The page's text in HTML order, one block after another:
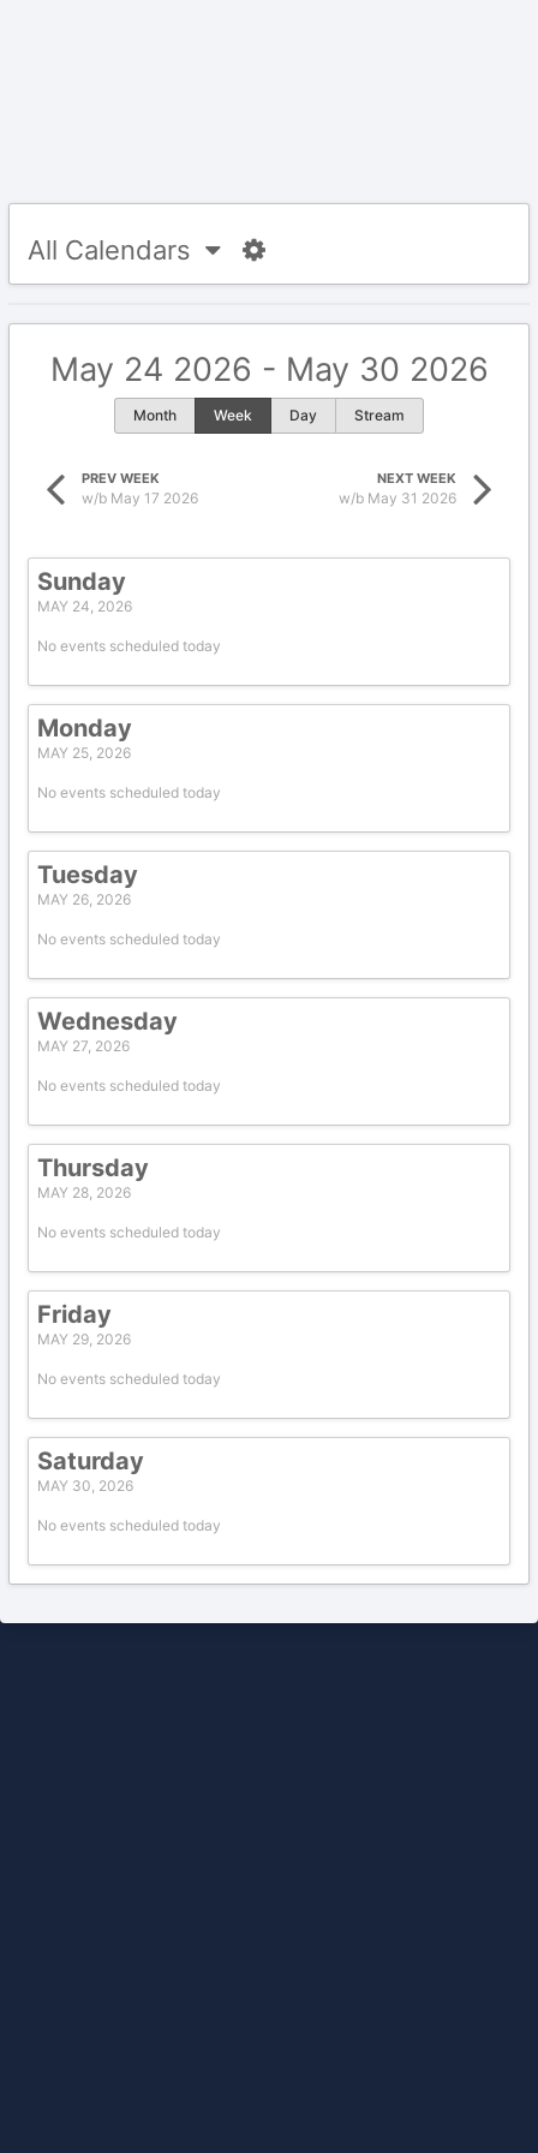
All Calendars
PREV WEEK
w/b May 17 2026
May 24 2026 - May 30 2026
Month Week Day Stream
NEXT WEEK
w/b May 31 2026
Sunday
MAY 24, 2026
No events scheduled today
Monday
MAY 25, 2026
No events scheduled today
Tuesday
MAY 26, 2026
No events scheduled today
Wednesday
MAY 27, 2026
No events scheduled today
Thursday
MAY 28, 2026
No events scheduled today
Friday
MAY 29, 2026
No events scheduled today
Saturday
MAY 30, 2026
No events scheduled today